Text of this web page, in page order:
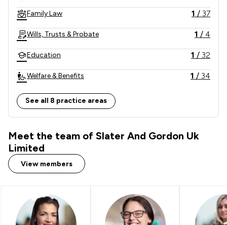
Family Law 1 / 37
Wills, Trusts & Probate 1 / 4
Education 1 / 32
Welfare & Benefits 1 / 34
Local
See all 8 practice areas
Meet the team of Slater And Gordon Uk
Limited
View members